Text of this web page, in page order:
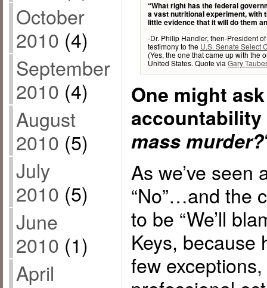
October
2010 (4)
September
2010 (4)
August
2010 (5)
July
2010 (5)
June
2010 (1)
April
“What right has the federal
a vast nutritional experiment, with
little evidence that it will do them
-Dr. Philip Handler, then-President
testimony to the U.S. Senate Select
(Yes, the one that came up with the
United States. Quote via Gary
One might
mass murder?
As we’ve seen
“No”…and the
to be “We’ll
Keys, because
few